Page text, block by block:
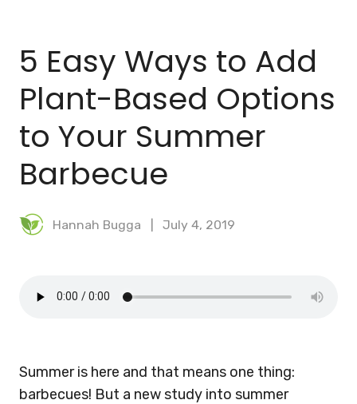
5 Easy Ways to Add
Plant-Based Options
to Your Summer
Barbecue
Hannah Bugga July 4, 2019
Summer is here and that means one thing:
barbecues! But a new study into summer
MEAL PLANNER